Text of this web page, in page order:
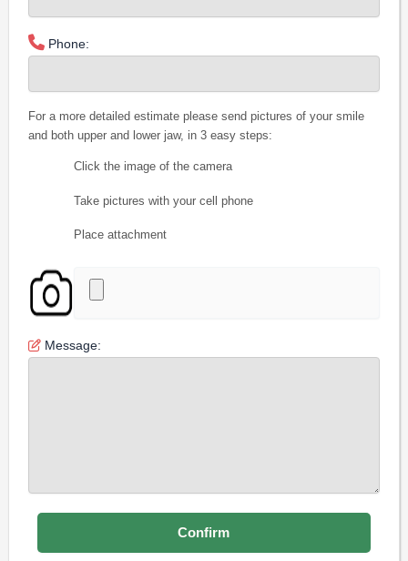
Phone:
For a more detailed estimate please send pictures of your smile
and both upper and lower jaw, in 3 easy steps:
Click the image of the camera
Take pictures with your cell phone
Place attachment
Message: